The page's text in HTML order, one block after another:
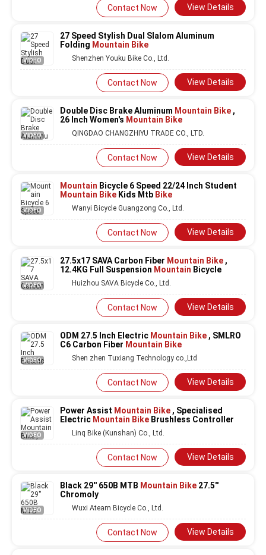
Contact Now View Details
VIDEO
27 Speed Stylish Dual Slalom Aluminum
Folding Mountain Bike
Shenzhen Youku Bike Co., Ltd.
Contact Now View Details
VIDEO
Double Disc Brake Aluminum Mountain Bike ,
26 Inch Women's Mountain Bike
QINGDAO CHANGZHIYU TRADE CO., LTD.
Contact Now View Details
VIDEO
Mountain Bicycle 6 Speed 22/24 Inch Student
Mountain Bike Kids Mtb Bike
Wanyi Bicycle Guangzong Co., Ltd.
Contact Now View Details
VIDEO
27.5x17 SAVA Carbon Fiber Mountain Bike ,
12.4KG Full Suspension Mountain Bicycle
Huizhou SAVA Bicycle Co., Ltd.
Contact Now View Details
VIDEO
ODM 27.5 Inch Electric Mountain Bike , SMLRO
C6 Carbon Fiber Mountain Bike
Shen zhen Tuxiang Technology co.,Ltd
Contact Now View Details
VIDEO
Power Assist Mountain Bike , Specialised
Electric Mountain Bike Brushless Controller
Linq Bike (Kunshan) Co., Ltd.
Contact Now View Details
VIDEO
Black 29'' 650B MTB Mountain Bike 27.5''
Chromoly
Wuxi Ateam Bicycle Co., Ltd.
Contact Now View Details